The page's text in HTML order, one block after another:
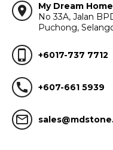
location_on
My Dream Home
No 33A, Jalan
Puchong,
phone_iphone +6017-737 7712
call +607-661 5939
mail_outline